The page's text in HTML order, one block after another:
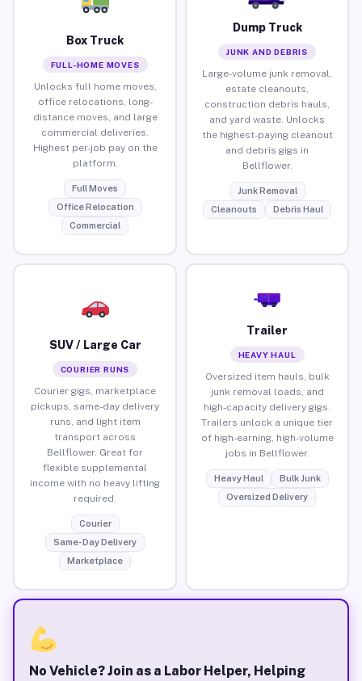
Box Truck
FULL-HOME MOVES
Unlocks full home moves,
office relocations, long-
distance moves, and large
commercial deliveries.
Highest per-job pay on the
platform.
Full Moves
Office Relocation
Commercial
Dump Truck
JUNK AND DEBRIS
Large-volume junk removal,
estate cleanouts,
construction debris hauls,
and yard waste. Unlocks
the highest-paying cleanout
and debris gigs in
Bellflower.
Junk Removal
Cleanouts
Debris Haul
SUV / Large Car
COURIER RUNS
Courier gigs, marketplace
pickups, same-day delivery
runs, and light item
transport across
Bellflower. Great for
flexible supplemental
income with no heavy lifting
required.
Courier
Same-Day Delivery
Marketplace
Trailer
HEAVY HAUL
Oversized item hauls, bulk
junk removal loads, and
high-capacity delivery gigs.
Trailers unlock a unique tier
of high-earning, high-volume
jobs in Bellflower.
Heavy Haul
Bulk Junk
Oversized Delivery
No Vehicle? Join as a Labor Helper, Helping